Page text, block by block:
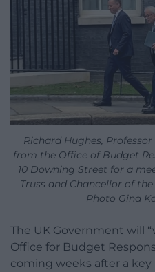
Richard Hughes,
from the Office of Budget
10 Downing Street for a
Truss and Chancellor of
Photo Gina
The UK Government will
Office for Budget
coming weeks after a